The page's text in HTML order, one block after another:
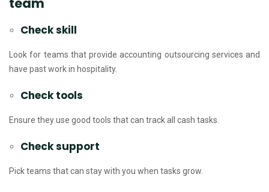
Check skill
Look for teams that provide accounting outsourcing services and
have past work in hospitality.
Check tools
Ensure they use good tools that can track all cash tasks.
Check support
Pick teams that can stay with you when tasks grow.